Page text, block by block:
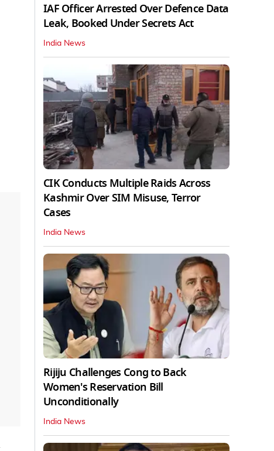
IAF Officer Arrested Over Defence Data
Leak, Booked Under Secrets Act
India News
CIK Conducts Multiple Raids Across
Kashmir Over SIM Misuse, Terror
Cases
India News
Rijiju Challenges Cong to Back
Women's Reservation Bill
Unconditionally
India News